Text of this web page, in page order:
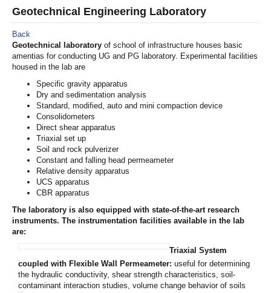
Geotechnical Engineering Laboratory
Back
Geotechnical laboratory of school of infrastructure houses basic
amentias for conducting UG and PG laboratory. Experimental facilities
housed in the lab are
Specific gravity apparatus
Dry and sedimentation analysis
Standard, modified, auto and mini compaction device
Consolidometers
Direct shear apparatus
Triaxial set up
Soil and rock pulverizer
Constant and falling head permeameter
Relative density apparatus
UCS apparatus
CBR apparatus
The laboratory is also equipped with state-of-the-art research
instruments. The instrumentation facilities available in the lab
are:
Triaxial System
coupled with Flexible Wall Permeameter: useful for determining
the hydraulic conductivity, shear strength characteristics, soil-
contaminant interaction studies, volume change behavior of soils